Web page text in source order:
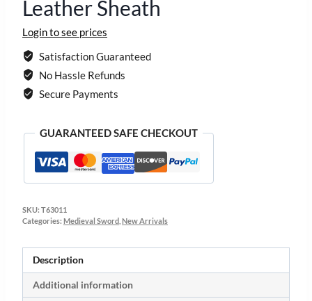
Leather Sheath
Login to see prices
Satisfaction Guaranteed
No Hassle Refunds
Secure Payments
GUARANTEED SAFE CHECKOUT
SKU: T63011
Categories: Medieval Sword New Arrivals
Description
Additional information